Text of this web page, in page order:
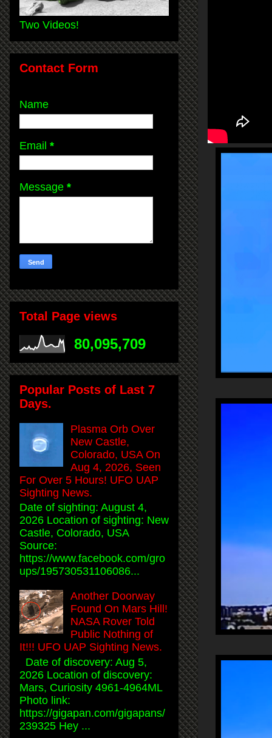
Two Videos!
Contact Form
Name
Email *
Message *
Total Page views
80,095,709
Popular Posts of Last 7
Days.
Plasma Orb Over
New Castle,
Colorado, USA On
Aug 4, 2026, Seen
For Over 5 Hours! UFO UAP
Sighting News.
Date of sighting: August 4,
2026 Location of sighting: New
Castle, Colorado, USA
Source:
https://www.facebook.com/gro
ups/195730531106086...
Another Doorway
Found On Mars Hill!
NASA Rover Told
Public Nothing of
It!!! UFO UAP Sighting News.
Date of discovery: Aug 5,
2026 Location of discovery:
Mars, Curiosity 4961-4964ML
Photo link:
https://gigapan.com/gigapans/
239325 Hey ...